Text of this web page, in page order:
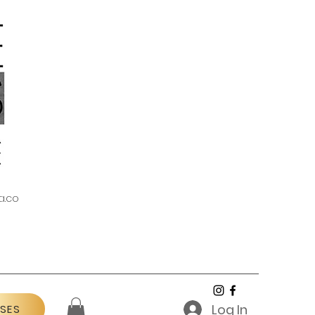
Log In